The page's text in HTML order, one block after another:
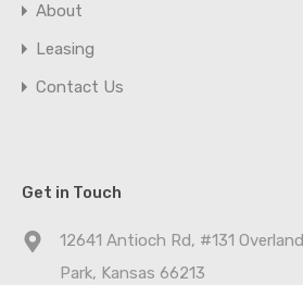
About
Leasing
Contact Us
Get in Touch
12641 Antioch Rd, #131 Overland
Park, Kansas 66213